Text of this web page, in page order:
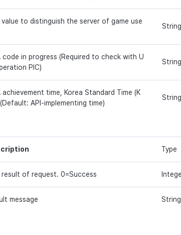
value to distinguish the server of game use
String
code in progress (Required to check with U
PIC)
String
achievement time, Korea Standard Time (K
API-implementing time)
String
Type
result of request. 0=Success
message String